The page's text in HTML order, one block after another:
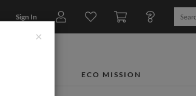
Sign In
ECO MISSION
×